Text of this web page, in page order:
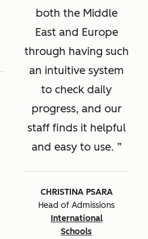
both the Middle
East and Europe
through having such
an intuitive system
to check daily
progress, and our
staff finds it helpful
and easy to use.
CHRISTINA PSARA
Head of Admissions
International
Schools